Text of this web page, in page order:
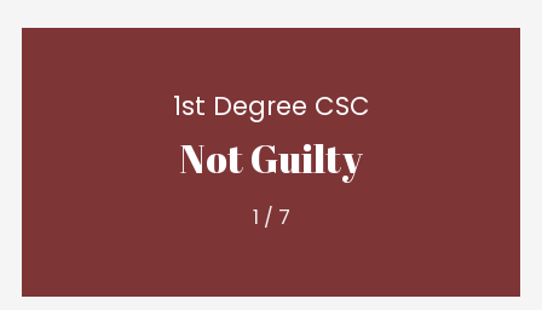
1st Degree CSC
Not Guilty
1 / 7